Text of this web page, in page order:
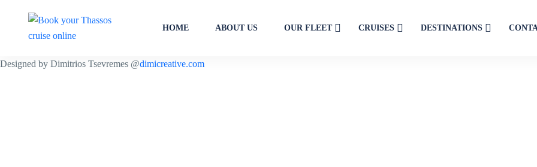
HOME ABOUT US OUR FLEET CRUISES DESTINATIONS
Designed by Dimitrios Tsevremes @dimicreative.com